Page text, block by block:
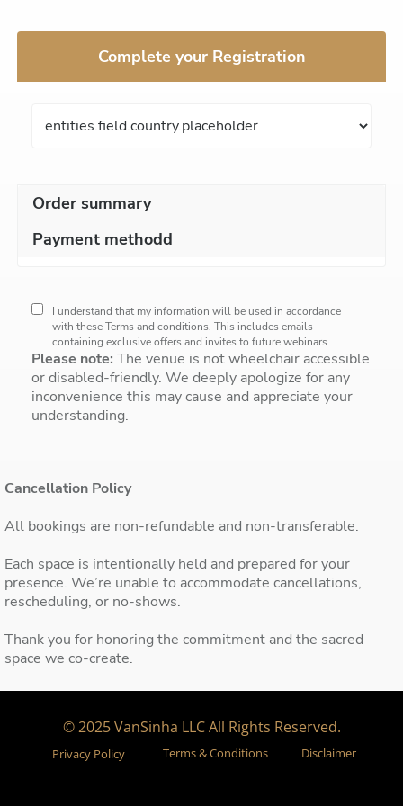
Complete your Registration
Order summary
Payment methodd
I understand that my information will be used in accordance
with theseTerms and conditions. This includes emails
containing exclusive offers and invites to future webinars.
Please note: The venue is not wheelchair accessible
or disabled-friendly. We deeply apologize for any
inconvenience this may cause and appreciate your
understanding.
Cancellation Policy
All bookings are non-refundable and non-transferable.
Each space is intentionally held and prepared for your
presence. We’re unable to accommodate cancellations,
rescheduling, or no-shows.
Thank you for honoring the commitment and the sacred
space we co-create.
© 2025 VanSinha LLC All Rights Reserved.
Privacy Policy Terms & Conditions Disclaimer